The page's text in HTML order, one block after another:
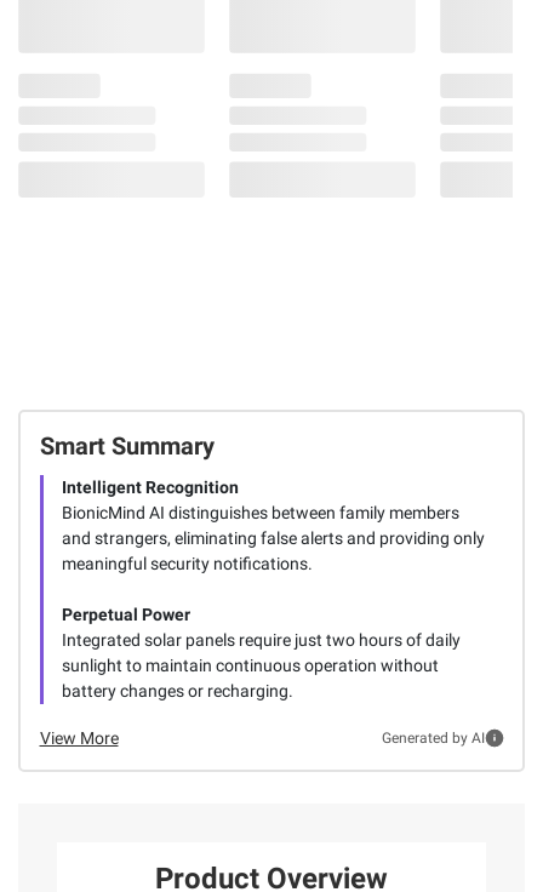
Smart Summary
Intelligent Recognition
BionicMind AI distinguishes between family members
and strangers, eliminating false alerts and providing only
meaningful security notifications.
Perpetual Power
Integrated solar panels require just two hours of daily
sunlight to maintain continuous operation without
battery changes or recharging.
View More Generated by AI
Product Overview